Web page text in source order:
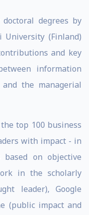
degrees by
University (Finland)
and key
information
the managerial
top 100 business
with impact - in
on objective
in the scholarly
leader), Google
(public impact and